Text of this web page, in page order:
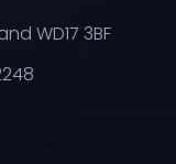
WD17 3BF